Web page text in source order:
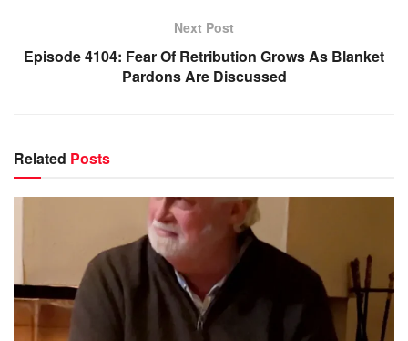
Next Post
Episode 4104: Fear Of Retribution Grows As Blanket
Pardons Are Discussed
Related Posts